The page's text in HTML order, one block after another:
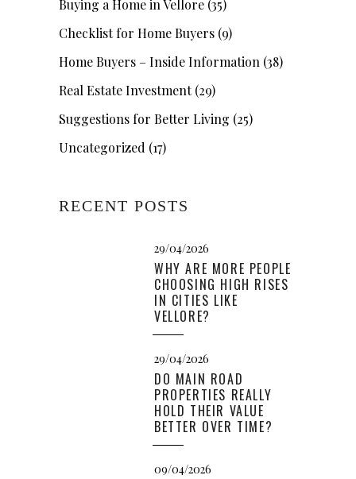
Buying a Home in Vellore (35)
Checklist for Home Buyers (9)
Home Buyers – Inside Information (38)
Real Estate Investment(29)
Suggestions for Better Living (25)
Uncategorized (17)
RECENT POSTS
29/04/2026
WHY ARE MORE PEOPLE
CHOOSING HIGH RISES
IN CITIES LIKE
VELLORE?
29/04/2026
DO MAIN ROAD
PROPERTIES REALLY
HOLD THEIR VALUE
BETTER OVER TIME?
09/04/2026